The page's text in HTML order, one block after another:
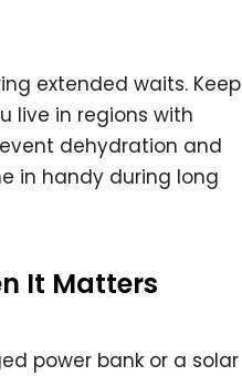
extended waits. Keep
live in regions with
dehydration and
in handy during long
It Matters
power bank or a solar